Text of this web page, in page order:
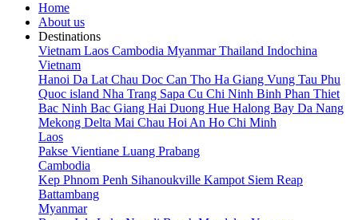
Home
About us
Destinations
Vietnam Laos Cambodia Myanmar Thailand Indochina
Vietnam
Hanoi Da Lat Chau Doc Can Tho Ha Giang Vung Tau Phu
Quoc island Nha Trang Sapa Cu Chi Ninh Binh Phan Thiet
Bac Ninh Bac Giang Hai Duong Hue Halong Bay Da Nang
Mekong Delta Mai Chau Hoi An Ho Chi Minh
Laos
Pakse Vientiane Luang Prabang
Cambodia
Kep Phnom Penh Sihanoukville Kampot Siem Reap
Battambang
Myanmar